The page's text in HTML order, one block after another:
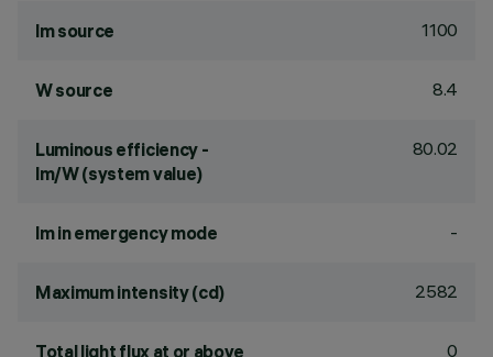
lm source 1100
W source 8.4
Luminous efficiency -
lm/W (system value)
80.02
lm in emergency mode -
Maximum intensity (cd) 2582
Total light flux at or above
0